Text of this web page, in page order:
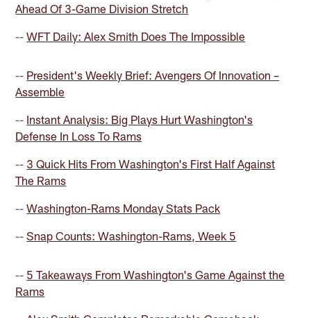
Ahead Of 3-Game Division Stretch
--WFT Daily: Alex Smith Does The Impossible
-- President's Weekly Brief: Avengers Of Innovation –
Assemble
-- Instant Analysis: Big Plays Hurt Washington's
Defense In Loss To Rams
-- 3 Quick Hits From Washington's First Half Against
The Rams
--Washington-Rams Monday Stats Pack
--Snap Counts: Washington-Rams, Week 5
-- 5 Takeaways From Washington's Game Against the
Rams